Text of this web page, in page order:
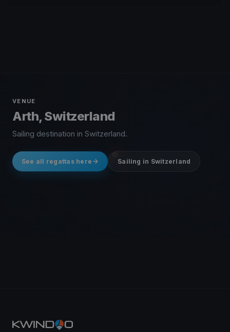
VENUE
Arth, Switzerland
Sailing destination in Switzerland.
See all regattas here Sailing in Switzerland